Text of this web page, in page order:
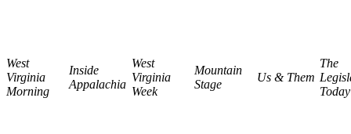
West
Virginia
Morning
Inside
Appalachia
West
Virginia
Week
Mountain
Stage
Us & Them
The
Today